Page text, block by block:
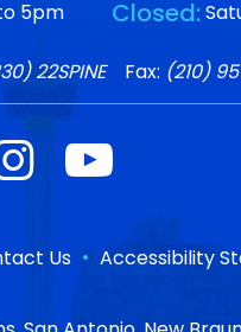
5pm Closed:
22SPINEFax: (210)
Us • Accessibility